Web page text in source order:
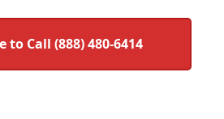
to Call (888) 480-6414